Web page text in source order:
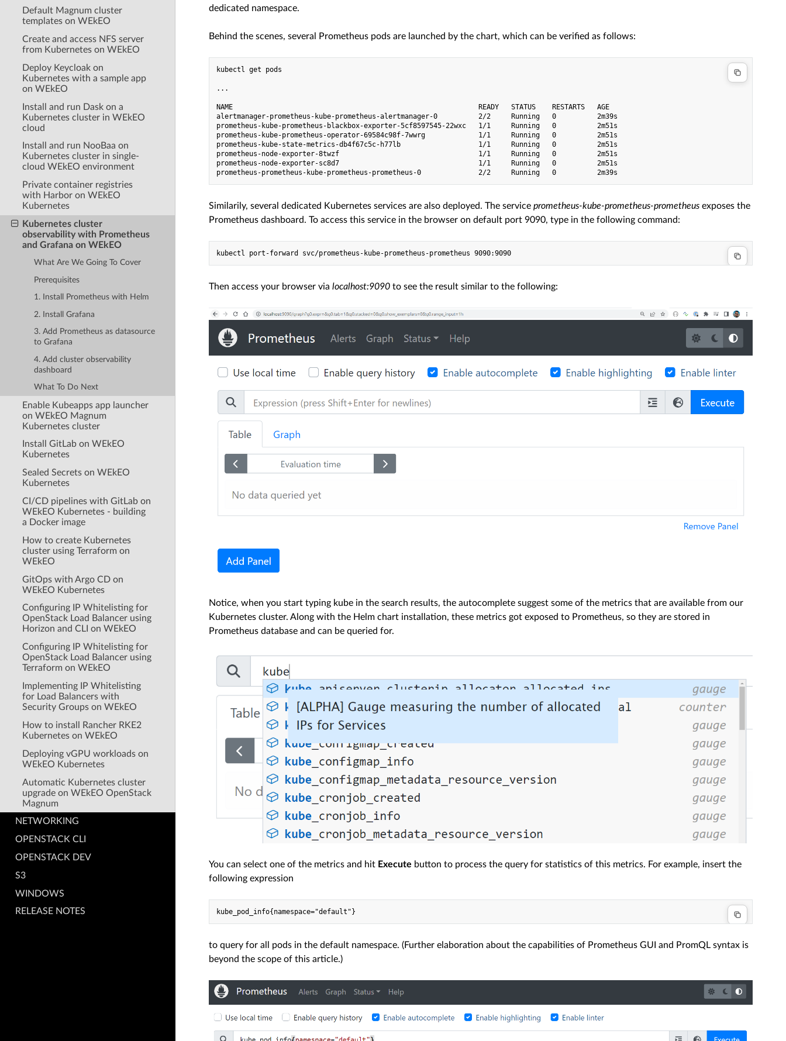
Default Magnum cluster
templates on WEkEO
Create and access NFS server
from Kubernetes on WEkEO
Deploy Keycloak on
Kubernetes with a sample app
on WEkEO
Install and run Dask on a
Kubernetes cluster in WEkEO
cloud
Install and run NooBaa on
Kubernetes cluster in single-
cloud WEkEO environment
Private container registries
with Harbor on WEkEO
Kubernetes
Kubernetes cluster
observability with Prometheus
and Grafana on WEkEO
What Are We Going To Cover
Prerequisites
1. Install Prometheus with Helm
2. Install Grafana
3. Add Prometheus as datasource
to Grafana
4. Add cluster observability
dashboard
What To Do Next
Enable Kubeapps app launcher
on WEkEO Magnum
Kubernetes cluster
Install GitLab on WEkEO
Kubernetes
Sealed Secrets on WEkEO
Kubernetes
CI/CD pipelines with GitLab on
WEkEO Kubernetes - building
a Docker image
How to create Kubernetes
cluster using Terraform on
WEkEO
GitOps with Argo CD on
WEkEO Kubernetes
Configuring IP Whitelisting for
OpenStack Load Balancer using
Horizon and CLI on WEkEO
Configuring IP Whitelisting for
OpenStack Load Balancer using
Terraform on WEkEO
Implementing IP Whitelisting
for Load Balancers with
Security Groups on WEkEO
How to install Rancher RKE2
Kubernetes on WEkEO
Deploying vGPU workloads on
WEkEO Kubernetes
Automatic Kubernetes cluster
upgrade on WEkEO OpenStack
Magnum
NETWORKING
OPENSTACK CLI
OPENSTACK DEV
S3
WINDOWS
RELEASE NOTES
dedicated namespace.
Behind the scenes, several Prometheus pods are launched by the chart, which can be verified as follows:
kubectl get pods
...
NAME                                                            READY   STATUS    RESTARTS   AGE
alertmanager-prometheus-kube-prometheus-alertmanager-0          2/2     Running   0          2m39s
prometheus-kube-prometheus-blackbox-exporter-5cf8597545-22wxc   1/1     Running   0          2m51s
prometheus-kube-prometheus-operator-69584c98f-7wwrg             1/1     Running   0          2m51s
prometheus-kube-state-metrics-db4f67c5c-h77lb                   1/1     Running   0          2m51s
prometheus-node-exporter-8twzf                                  1/1     Running   0          2m51s
prometheus-node-exporter-sc8d7                                  1/1     Running   0          2m51s
Similarily, several dedicated Kubernetes services are also deployed. The service prometheus-kube-prometheus-prometheusexposes the
Prometheus dashboard. To access this service in the browser on default port 9090, type in the following command:
kubectl port-forward svc/prometheus-kube-prometheus-prometheus 9090:9090
Then access your browser via localhost:9090to see the result similar to the following:
Notice, when you start typing kube in the search results, the autocomplete suggest some of the metrics that are available from our
Kubernetes cluster. Along with the Helm chart installation, these metrics got exposed to Prometheus, so they are stored in
Prometheus database and can be queried for.
You can select one of the metrics and hit Execute button to process the query for statistics of this metrics. For example, insert the
following expression
to query for all pods in the default namespace. (Further elaboration about the capabilities of Prometheus GUI and PromQL syntax is
beyond the scope of this article.)